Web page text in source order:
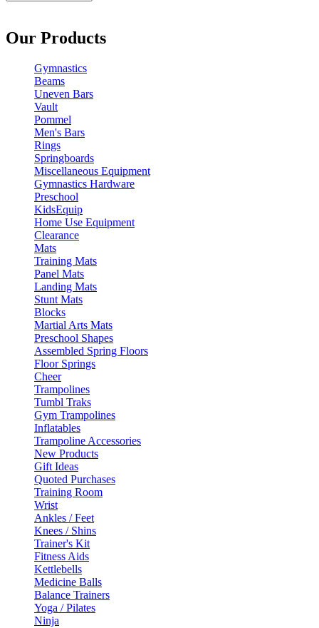
Our Products
Gymnastics
Beams
Uneven Bars
Vault
Pommel
Men's Bars
Rings
Springboards
Miscellaneous Equipment
Gymnastics Hardware
Preschool
KidsEquip
Home Use Equipment
Clearance
Mats
Training Mats
Panel Mats
Landing Mats
Stunt Mats
Blocks
Martial Arts Mats
Preschool Shapes
Assembled Spring Floors
Floor Springs
Cheer
Trampolines
Tumbl Traks
Gym Trampolines
Inflatables
Trampoline Accessories
New Products
Gift Ideas
Quoted Purchases
Training Room
Wrist
Ankles / Feet
Knees / Shins
Trainer's Kit
Fitness Aids
Kettlebells
Medicine Balls
Balance Trainers
Yoga / Pilates
Ninja